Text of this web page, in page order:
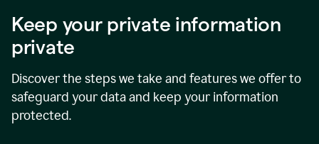
Keep your private information
private
Discover the steps we take and features we offer to
safeguard your data and keep your information
protected.